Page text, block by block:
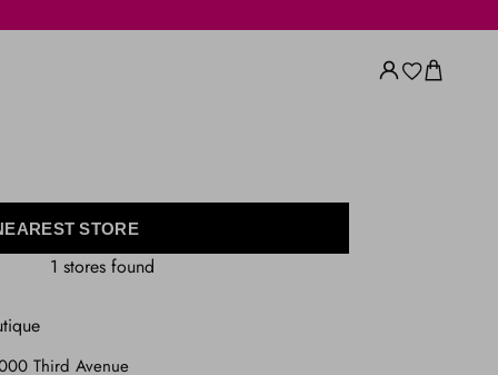
STORE
1 stores found
Third Avenue